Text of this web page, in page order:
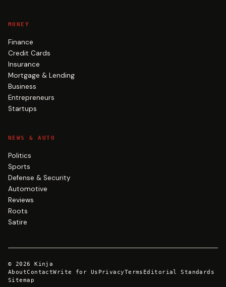
MONEY
Finance
Credit Cards
Insurance
Mortgage & Lending
Business
Entrepreneurs
Startups
NEWS & AUTO
Politics
Sports
Defense & Security
Automotive
Reviews
Roots
Satire
© 2026
Kinja
AboutContactWrite for Us PrivacyTerms Editorial Standards
Sitemap